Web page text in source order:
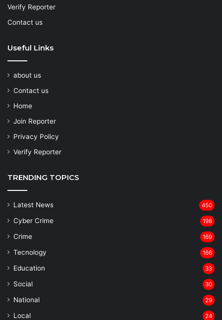
Verify Reporter
Contact us
Useful Links
about us
Contact us
Home
Join Reporter
Privacy Policy
Verify Reporter
TRENDING TOPICS
Latest News 450
Cyber Crime 198
Crime 169
Tecnology 166
Education 33
Social 30
National 29
Local 24